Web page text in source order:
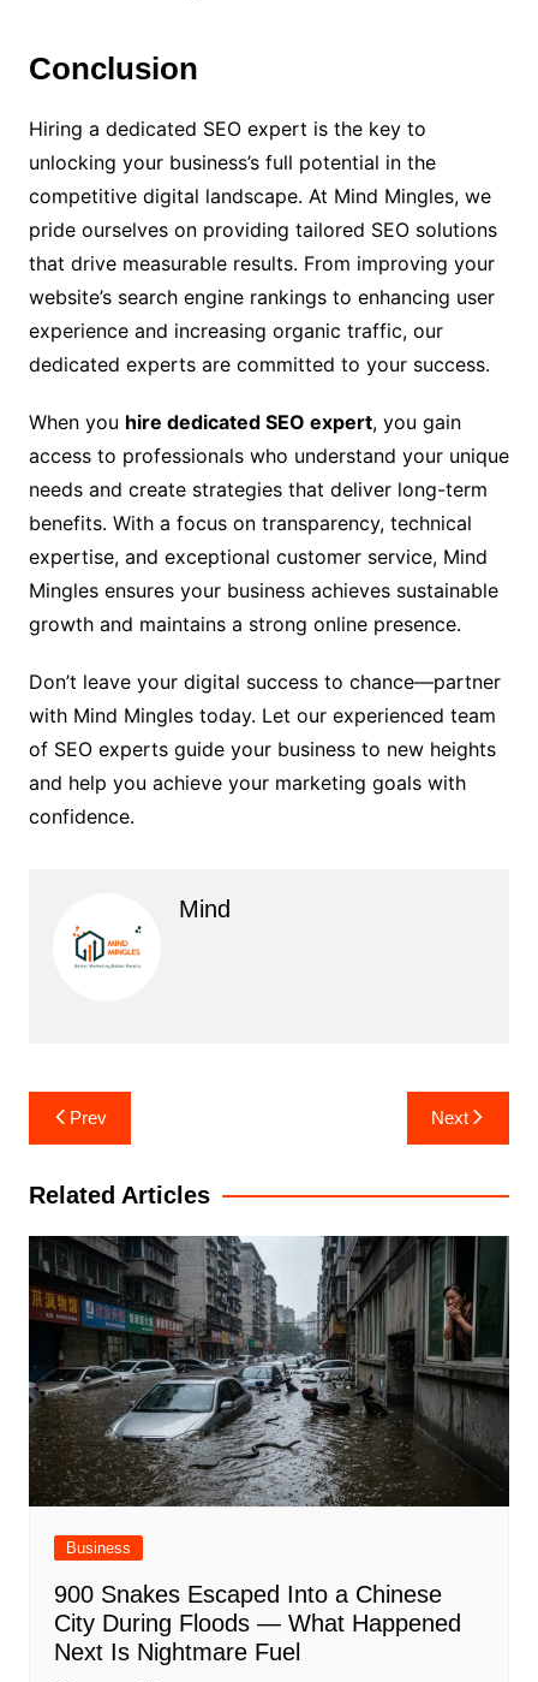
Conclusion
Hiring a dedicated SEO expert is the key to
unlocking your business’s full potential in the
competitive digital landscape. At Mind Mingles, we
pride ourselves on providing tailored SEO solutions
that drive measurable results. From improving your
website’s search engine rankings to enhancing user
experience and increasing organic traffic, our
dedicated experts are committed to your success.
When you hire dedicated SEO expert, you gain
access to professionals who understand your unique
needs and create strategies that deliver long-term
benefits. With a focus on transparency, technical
expertise, and exceptional customer service, Mind
Mingles ensures your business achieves sustainable
growth and maintains a strong online presence.
Don’t leave your digital success to chance—partner
with Mind Mingles today. Let our experienced team
of SEO experts guide your business to new heights
and help you achieve your marketing goals with
confidence.
Mind
Post
navigation
Prev Next
Related Articles
Business
900 Snakes Escaped Into a Chinese
City During Floods — What Happened
Next Is Nightmare Fuel